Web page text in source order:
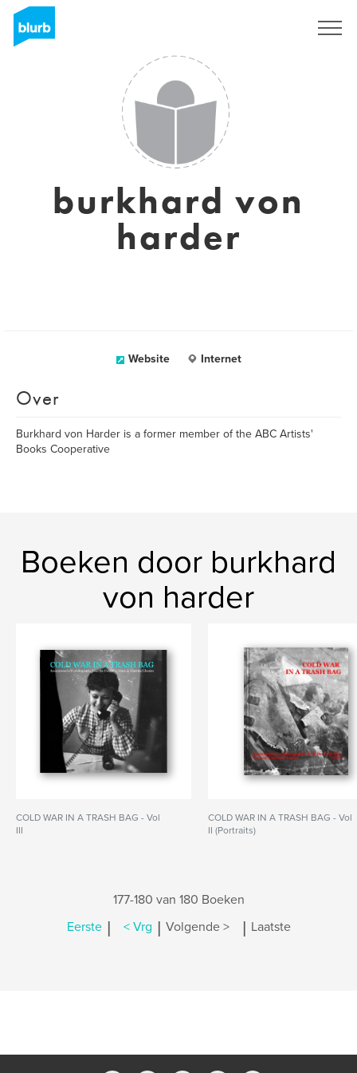
burkhard von
harder
Website Internet
Over
Burkhard von Harder is a former member of the ABC Artists'
Books Cooperative
Boeken door burkhard
von harder
COLD WAR IN A TRASH BAG - Vol
III
COLD WAR IN A TRASH BAG - Vol
II (Portraits)
177-180 van 180 Boeken
Eerste | < Vrg | Volgende > | Laatste